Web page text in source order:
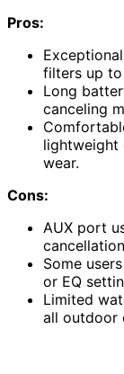
Pros:
filters up
Long
canceling
lightweight
wear.
Cons:
AUX port
Some
or EQ
Limited
all outdoor